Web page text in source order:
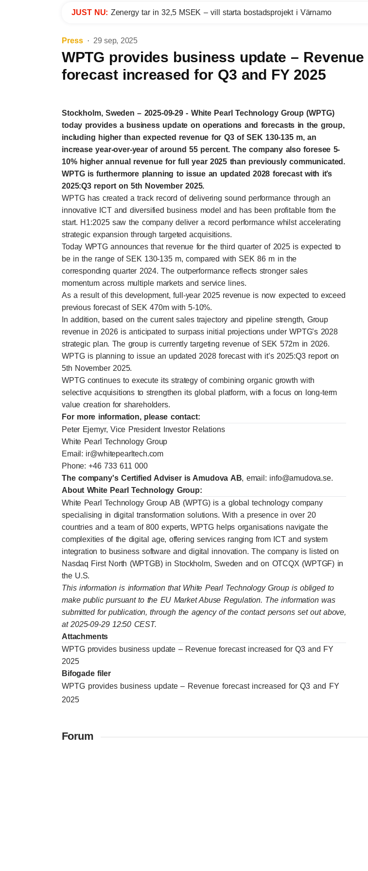
JUST NU: Zenergy tar in 32,5 MSEK – vill starta bostadsprojekt i Värnamo
Press 29 sep, 2025
WPTG provides business update – Revenue
forecast increased for Q3 and FY 2025
Stockholm, Sweden – 2025-09-29 - White Pearl Technology Group (WPTG)
today provides a business update on operations and forecasts in the group,
including higher than expected revenue for Q3 of SEK 130-135 m, an
increase year-over-year of around 55 percent. The company also foresee 5-
10% higher annual revenue for full year 2025 than previously communicated.
WPTG is furthermore planning to issue an updated 2028 forecast with it’s
2025:Q3 report on 5th November 2025.
WPTG has created a track record of delivering sound performance through an
innovative ICT and diversified business model and has been profitable from the
start. H1:2025 saw the company deliver a record performance whilst accelerating
strategic expansion through targeted acquisitions.
Today WPTG announces that revenue for the third quarter of 2025 is expected to
be in the range of SEK 130-135 m, compared with SEK 86 m in the
corresponding quarter 2024. The outperformance reflects stronger sales
momentum across multiple markets and service lines.
As a result of this development, full-year 2025 revenue is now expected to exceed
previous forecast of SEK 470m with 5-10%.
In addition, based on the current sales trajectory and pipeline strength, Group
revenue in 2026 is anticipated to surpass initial projections under WPTG’s 2028
strategic plan. The group is currently targeting revenue of SEK 572m in 2026.
WPTG is planning to issue an updated 2028 forecast with it’s 2025:Q3 report on
5th November 2025.
WPTG continues to execute its strategy of combining organic growth with
selective acquisitions to strengthen its global platform, with a focus on long-term
value creation for shareholders.
For more information, please contact:
Peter Ejemyr, Vice President Investor Relations
White Pearl Technology Group
Email: ir@whitepearltech.com
Phone: +46 733 611 000
The company's Certified Adviser is Amudova AB, email: info@amudova.se.
About White Pearl Technology Group:
White Pearl Technology Group AB (WPTG) is a global technology company
specialising in digital transformation solutions. With a presence in over 20
countries and a team of 800 experts, WPTG helps organisations navigate the
complexities of the digital age, offering services ranging from ICT and system
integration to business software and digital innovation. The company is listed on
Nasdaq First North (WPTGB) in Stockholm, Sweden and on OTCQX (WPTGF) in
the U.S.
This information is information that White Pearl Technology Group is obliged to
make public pursuant to the EU Market Abuse Regulation. The information was
submitted for publication, through the agency of the contact persons set out above,
at 2025-09-29 12:50 CEST.
Attachments
WPTG provides business update – Revenue forecast increased for Q3 and FY
2025
Bifogade filer
WPTG provides business update – Revenue forecast increased for Q3 and FY
2025
Forum